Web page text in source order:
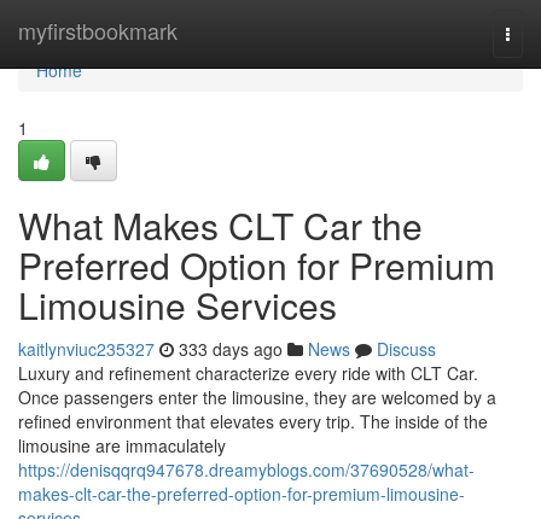
myfirstbookmark
Home
Home
1
What Makes CLT Car the
Preferred Option for Premium
Limousine Services
kaitlynviuc235327 333 days ago News
Discuss
Luxury and refinement characterize every ride with CLT Car.
Once passengers enter the limousine, they are welcomed by a
refined environment that elevates every trip. The inside of the
limousine are immaculately
https://denisqqrq947678.dreamyblogs.com/37690528/what-
makes-clt-car-the-preferred-option-for-premium-limousine-